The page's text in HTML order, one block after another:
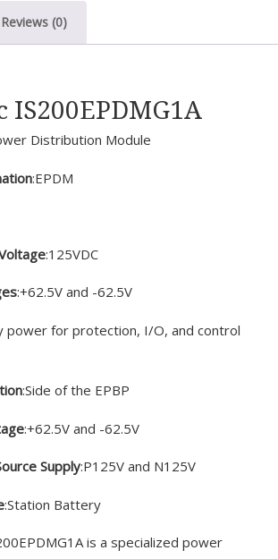
Reviews (0)
IS200EPDMG1A
Distribution Module
:EPDM
:125VDC
:+62.5V and -62.5V
power for protection, I/O, and control
:Side of the EPBP
:+62.5V and -62.5V
Supply:P125V and N125V
:Station Battery
is a specialized power